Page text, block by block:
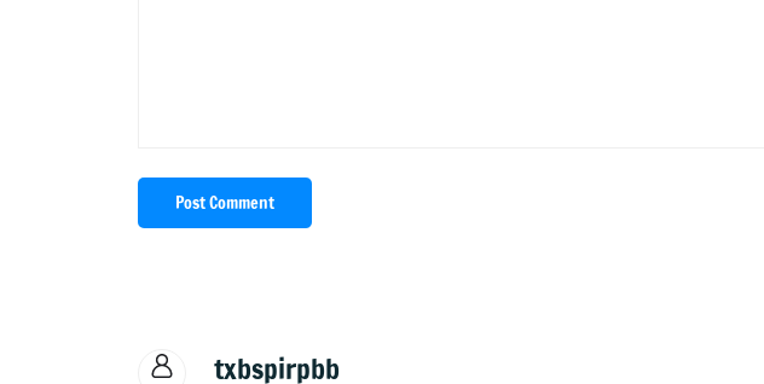
Post Comment
txbspirpbb